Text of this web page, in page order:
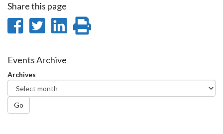
Share this page
Share
Facebook
Share
Twitter
Share
Events Archive
Archives
Go